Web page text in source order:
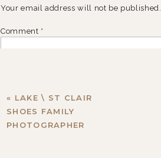
Your email address will not be published.
Comment *
« LAKE \ ST CLAIR
SHOES FAMILY
PHOTOGRAPHER